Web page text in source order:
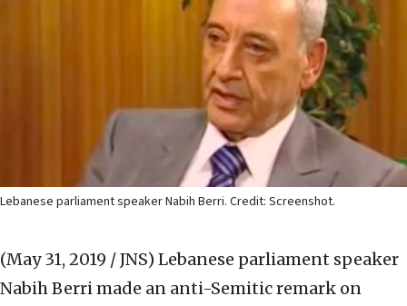
Lebanese parliament speaker Nabih Berri. Credit: Screenshot.
(May 31, 2019 / JNS) Lebanese parliament speaker
Nabih Berri made an anti-Semitic remark on